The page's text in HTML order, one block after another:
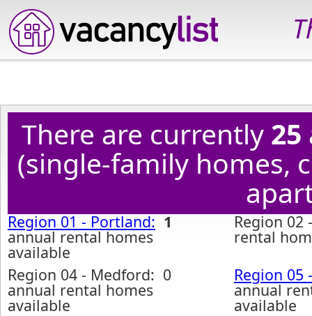
There are currently 25
(single-family homes,
Region 01 - Portland: 1
annual rental homes
available
Region 02
rental
Region 04 - Medford: 0
annual rental homes
available
Region 05
annual
available